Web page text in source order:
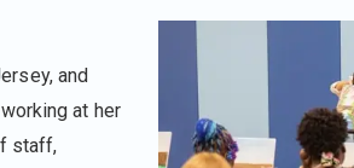
and
at her
staff,